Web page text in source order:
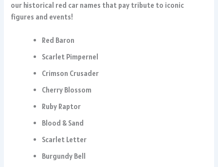
our historical red car names that pay tribute to iconic
figures and events!
Red Baron
Scarlet Pimpernel
Crimson Crusader
Cherry Blossom
Ruby Raptor
Blood & Sand
Scarlet Letter
Burgundy Bell